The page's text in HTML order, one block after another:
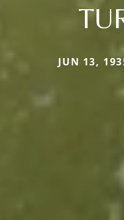
JUN 13,